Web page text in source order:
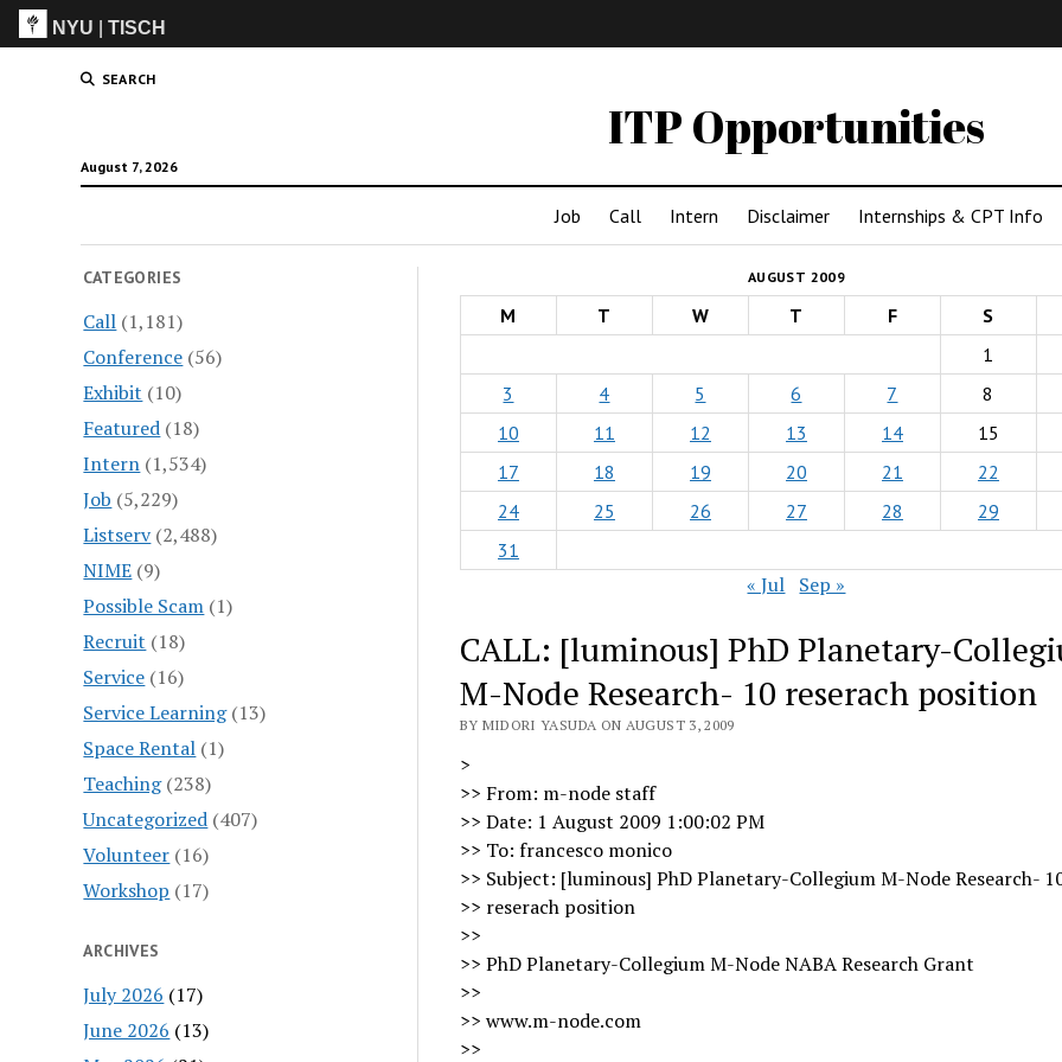
NYU |TISCH
SEARCH
ITP Opportunities
August 7, 2026
Job Call Intern Disclaimer Internships & CPT Info
CATEGORIES
Call (1,181)
Conference (56)
Exhibit (10)
Featured (18)
Intern (1,534)
Job (5,229)
Listserv(2,488)
NIME (9)
Possible Scam (1)
Recruit (18)
Service (16)
Service Learning(13)
Space Rental (1)
Teaching(238)
Uncategorized (407)
Volunteer (16)
Workshop (17)
ARCHIVES
July 2026 (17)
June 2026 (13)
AUGUST 2009
M T W T F S
1
3
4 5 6 7 8
10
11 12 13 14 15
17
18 19 20 21 22
24
25 26 27 28 29
31
« Jul Sep »
CALL: [luminous] PhD Planetary-
M-Node Research- 10 reserach position
BY MIDORI YASUDA ON AUGUST 3, 2009
>
>> From: m-node staff
>> Date: 1 August 2009 1:00:02 PM
>> To: francesco monico
>> Subject: [luminous] PhD Planetary-Collegium M-Node Research-
>> reserach position
>>
>> PhD Planetary-Collegium M-Node NABA Research Grant
>>
>> www.m-node.com
>>